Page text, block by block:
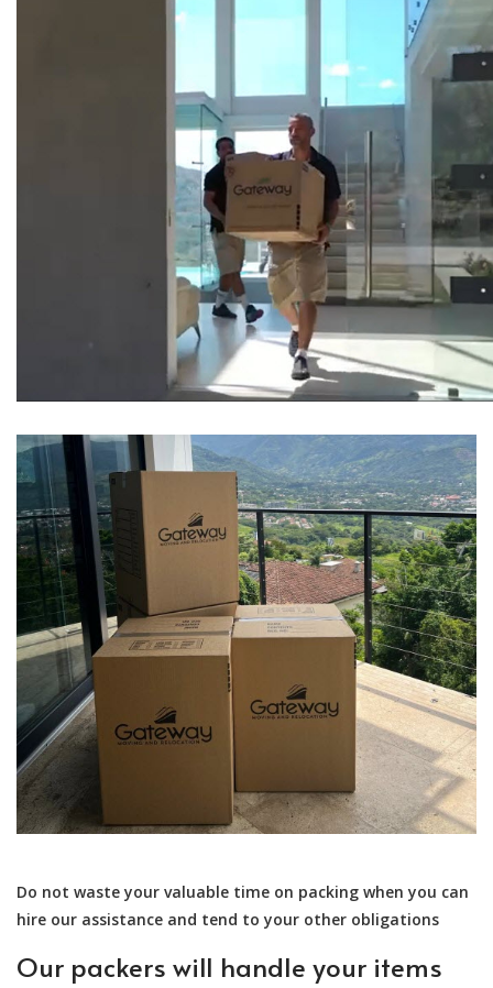
Do not waste your valuable time on packing when you can
hire our assistance and tend to your other obligations
Our packers will handle your items